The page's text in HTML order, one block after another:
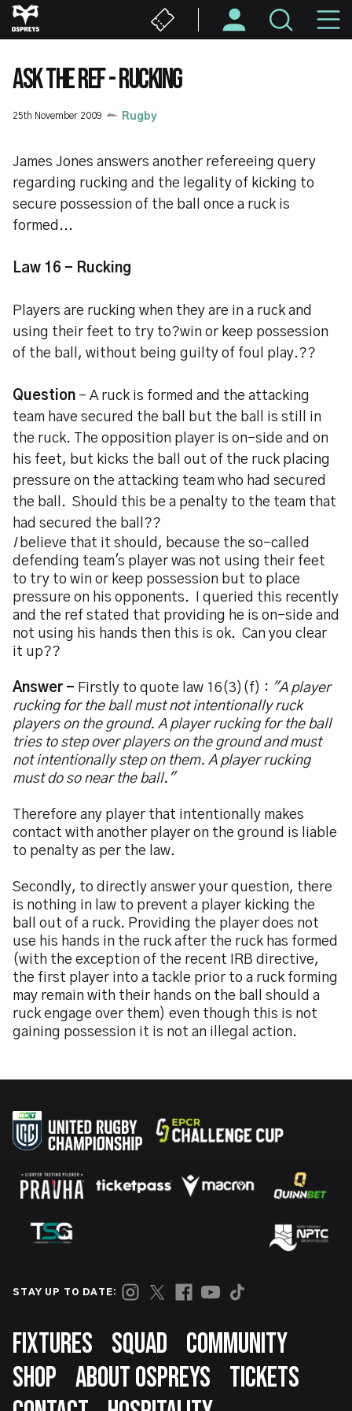
Skip
to
content
ASK THE REF - RUCKING
25th November 2009 Rugby
James Jones answers another refereeing query
regarding rucking and the legality of kicking to
secure possession of the ball once a ruck is
formed...
Law 16 - Rucking
Players are rucking when they are in a ruck and
using their feet to try to?win or keep possession
of the ball, without being guilty of foul play.??
Question - A ruck is formed and the attacking
team have secured the ball but the ball is still in
the ruck. The opposition player is on-side and on
his feet, but kicks the ball out of the ruck placing
pressure on the attacking team who had secured
the ball. Should this be a penalty to the team that
had secured the ball??
Ibelieve that it should, because the so-called
defending team's player was not using their feet
to try to win or keep possession but to place
pressure on his opponents. I queried this recently
and the ref stated that providing he is on-side and
not using his hands then this is ok. Can you clear
it up??
Answer - Firstly to quote law 16(3)(f) : "A player
rucking for the ball must not intentionally ruck
players on the ground. A player rucking for the ball
tries to step over players on the ground and must
not intentionally step on them. A player rucking
must do so near the ball."
Therefore any player that intentionally makes
contact with another player on the ground is liable
to penalty as per the law.
Secondly, to directly answer your question, there
is nothing in law to prevent a player kicking the
ball out of a ruck. Providing the player does not
use his hands in the ruck after the ruck has formed
(with the exception of the recent IRB directive,
the first player into a tackle prior to a ruck forming
may remain with their hands on the ball should a
ruck engage over them) even though this is not
gaining possession it is not an illegal action.
STAY UP TO DATE:
Footer
FIXTURES SQUAD
COMMUNITY
SHOP ABOUT OSPREYS
TICKETS